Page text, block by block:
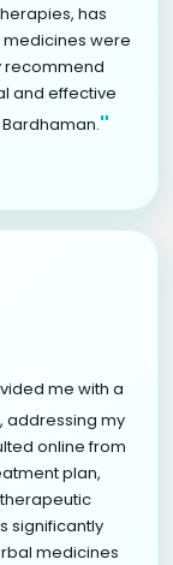
has
medicines were
recommend
and effective
"
me with a
addressing my
online from
plan,
significantly
medicines